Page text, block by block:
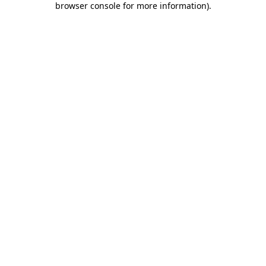
browser console for more information).